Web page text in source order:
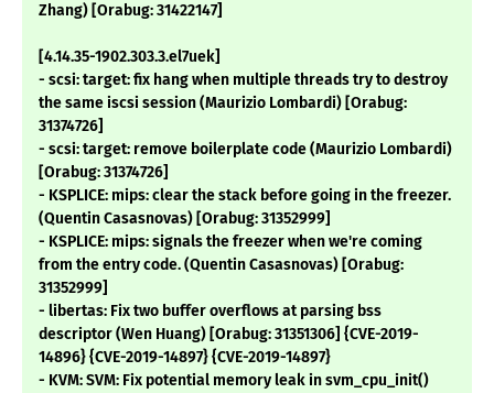
Zhang) [Orabug: 31422147]
[4.14.35-1902.303.3.el7uek]
- scsi: target: fix hang when multiple threads try to destroy
the same iscsi session (Maurizio Lombardi) [Orabug:
31374726]
- scsi: target: remove boilerplate code (Maurizio Lombardi)
[Orabug: 31374726]
- KSPLICE: mips: clear the stack before going in the freezer.
(Quentin Casasnovas) [Orabug: 31352999]
- KSPLICE: mips: signals the freezer when we're coming
from the entry code. (Quentin Casasnovas) [Orabug:
31352999]
- libertas: Fix two buffer overflows at parsing bss
descriptor (Wen Huang) [Orabug: 31351306] {CVE-2019-
14896} {CVE-2019-14897} {CVE-2019-14897}
- KVM: SVM: Fix potential memory leak in svm_cpu_init()